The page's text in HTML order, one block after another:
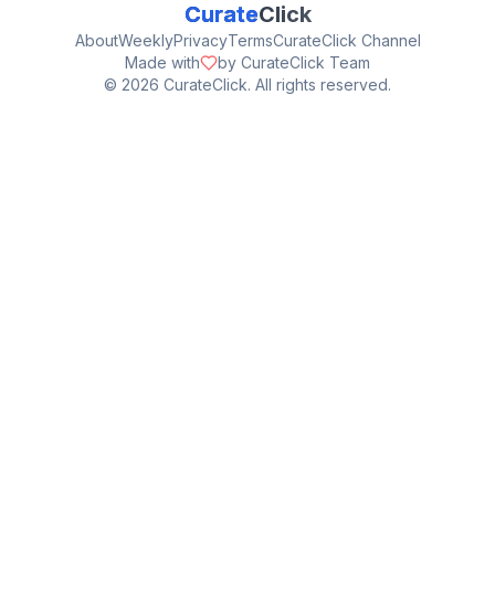
CurateClick
AboutWeeklyPrivacyTermsCurateClick Channel
Made with
by CurateClick Team
© 2026 CurateClick. All rights reserved.